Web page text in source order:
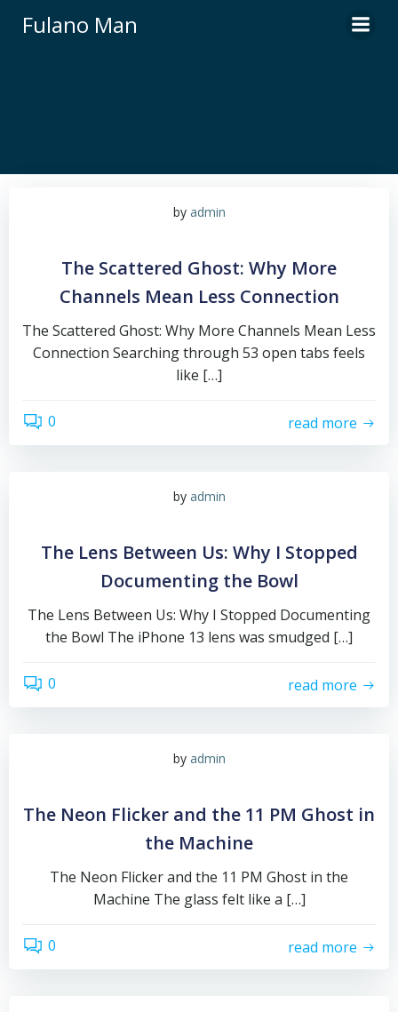
Fulano Man
by admin
The Scattered Ghost: Why More
Channels Mean Less Connection
The Scattered Ghost: Why More Channels Mean Less
Connection Searching through 53 open tabs feels
like […]
0 read more
by admin
The Lens Between Us: Why I Stopped
Documenting the Bowl
The Lens Between Us: Why I Stopped Documenting
the Bowl The iPhone 13 lens was smudged […]
0 read more
by admin
The Neon Flicker and the 11 PM Ghost in
the Machine
The Neon Flicker and the 11 PM Ghost in the
Machine The glass felt like a […]
0 read more